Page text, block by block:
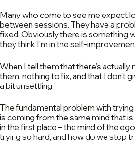
Many who come to see me expect
between sessions. They have a
fixed. Obviously there is something
they think I’m in the self-
When I tell them that there’s actually
them, nothing to fix, and that I don’t
a bit unsettling.
The fundamental problem with
is coming from the same mind that
in the first place – the mind of the
trying so hard, and how do we stop